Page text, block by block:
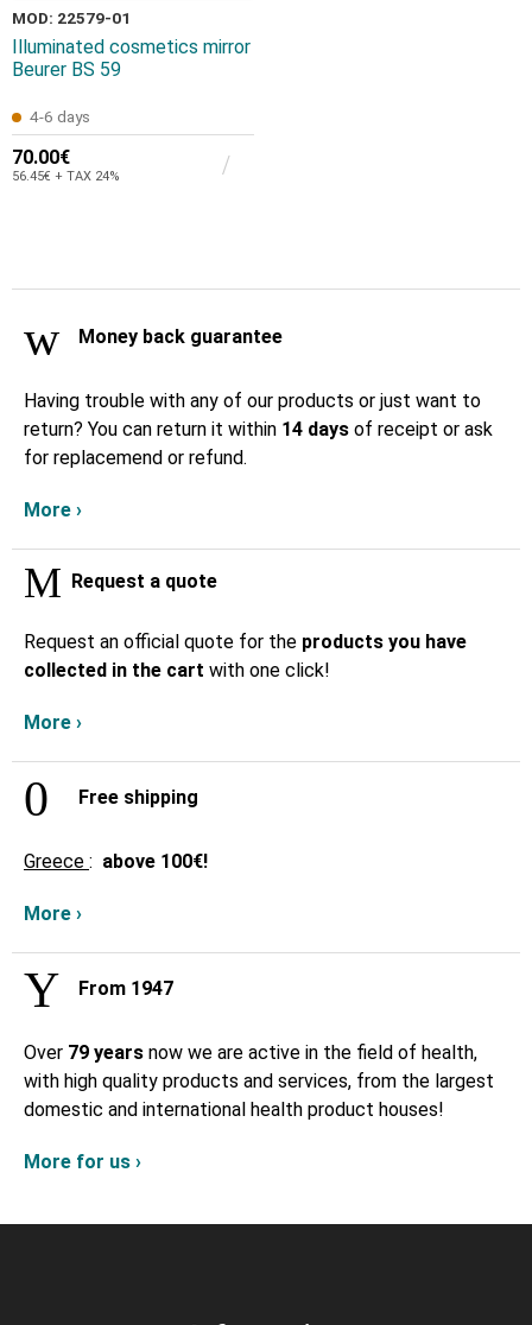
MOD: 22579-01
Illuminated cosmetics mirror
Beurer BS 59
4-6 days
70.00€
56.45€ + TAX 24%
Money back guarantee
Having trouble with any of our products or just want to
return? You can return it within 14 days of receipt or ask
for replacemend or refund.
More ›
Request a quote
Request an official quote for the products you have
collected in the cart with one click!
More ›
Free shipping
Greece : above 100€!
More ›
From 1947
Over 79 years now we are active in the field of health,
with high quality products and services, from the largest
domestic and international health product houses!
More for us ›